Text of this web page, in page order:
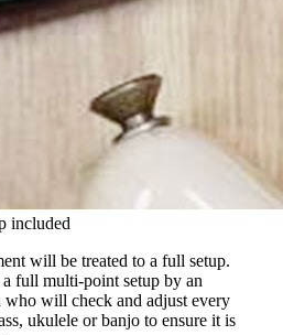
included
will be treated to a full setup.
full multi-point setup by an
who will check and adjust every
ukulele or banjo to ensure it is